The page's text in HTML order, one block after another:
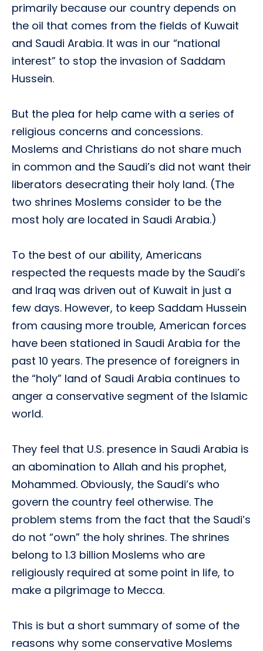
primarily because our country depends on
the oil that comes from the fields of Kuwait
and Saudi Arabia. It was in our “national
interest” to stop the invasion of Saddam
Hussein.
But the plea for help came with a series of
religious concerns and concessions.
Moslems and Christians do not share much
in common and the Saudi’s did not want their
liberators desecrating their holy land. (The
two shrines Moslems consider to be the
most holy are located in Saudi Arabia.)
To the best of our ability, Americans
respected the requests made by the Saudi’s
and Iraq was driven out of Kuwait in just a
few days. However, to keep Saddam Hussein
from causing more trouble, American forces
have been stationed in Saudi Arabia for the
past 10 years. The presence of foreigners in
the “holy” land of Saudi Arabia continues to
anger a conservative segment of the Islamic
world.
They feel that U.S. presence in Saudi Arabia is
an abomination to Allah and his prophet,
Mohammed. Obviously, the Saudi’s who
govern the country feel otherwise. The
problem stems from the fact that the Saudi’s
do not “own” the holy shrines. The shrines
belong to 1.3 billion Moslems who are
religiously required at some point in life, to
make a pilgrimage to Mecca.
This is but a short summary of some of the
reasons why some conservative Moslems